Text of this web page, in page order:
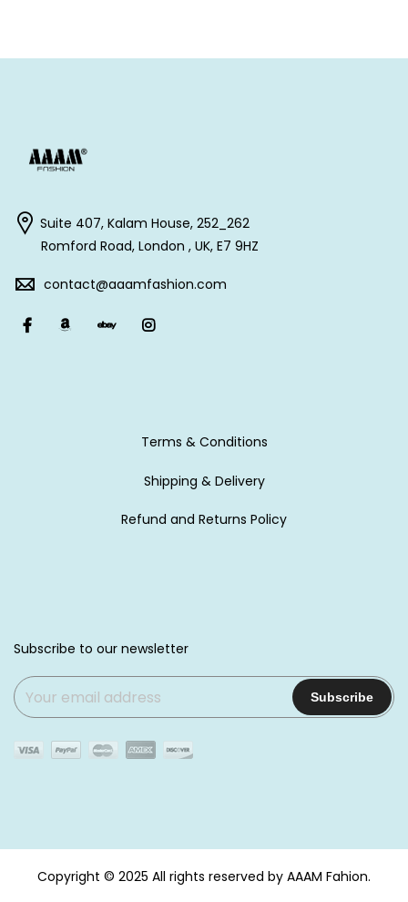
Suite 407, Kalam House, 252_262
Romford Road, London , UK, E7 9HZ
contact@aaamfashion.com
Terms & Conditions
Shipping & Delivery
Refund and Returns Policy
Subscribe to our newsletter
Copyright © 2025 All rights reserved by AAAM Fahion.